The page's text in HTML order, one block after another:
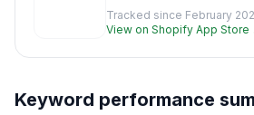
Tracked since February
View on Shopify App Store
Keyword performance